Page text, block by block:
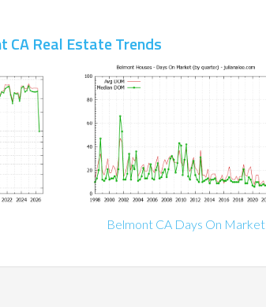
CA Real Estate Trends
Belmont CA Days On Market